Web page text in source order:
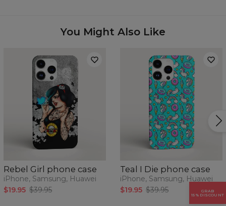
You Might Also Like
Rebel Girl phone case
iPhone, Samsung, Huawei
$19.95 $39.95
Teal I Die phone case
iPhone, Samsung, Huawei
$19.95 $39.95
GRAB
15% DISCOUNT